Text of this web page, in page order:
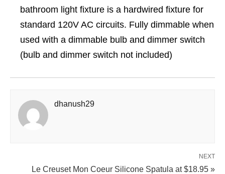
bathroom light fixture is a hardwired fixture for
standard 120V AC circuits. Fully dimmable when
used with a dimmable bulb and dimmer switch
(bulb and dimmer switch not included)
dhanush29
NEXT
Le Creuset Mon Coeur Silicone Spatula at $18.95 »